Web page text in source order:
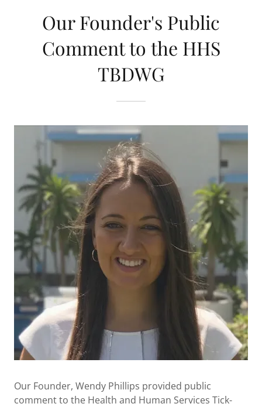
Our Founder's Public
Comment to the HHS
TBDWG
Our Founder, Wendy Phillips provided public
comment to the Health and Human Services Tick-